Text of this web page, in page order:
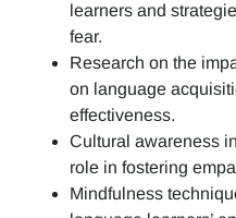
learners and
fear.
Research on the
on language
effectiveness.
Cultural awareness
role in fostering
Mindfulness